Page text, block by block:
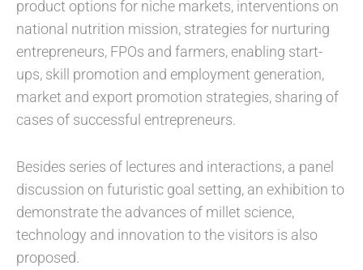
product options for niche markets, interventions on
national nutrition mission, strategies for nurturing
entrepreneurs, FPOs and farmers, enabling start-
ups, skill promotion and employment generation,
market and export promotion strategies, sharing of
cases of successful entrepreneurs.
Besides series of lectures and interactions, a panel
discussion on futuristic goal setting, an exhibition to
demonstrate the advances of millet science,
technology and innovation to the visitors is also
proposed.